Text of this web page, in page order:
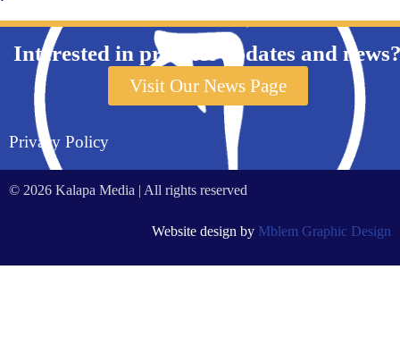
Privacy Policy
Interested in product updates and
Visit Our News Page
© 2026 Kalapa Media | All rights reserved
Website design by Mblem Graphic Design